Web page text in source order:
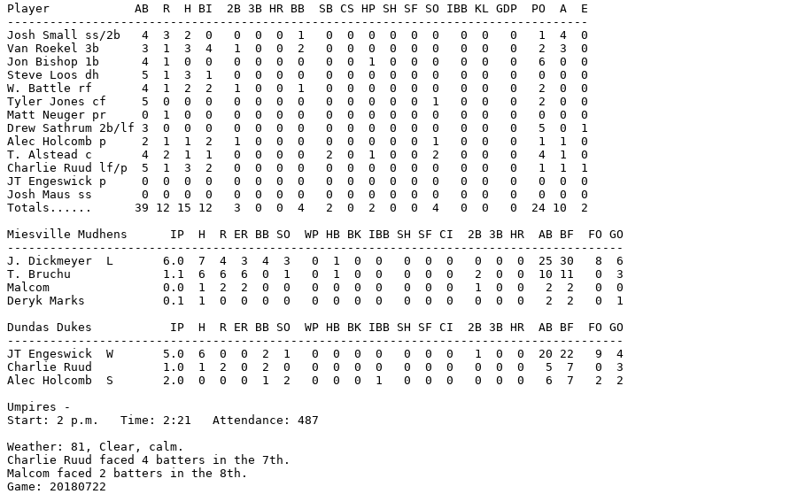
Player            AB  R  H BI  2B 3B HR BB  SB CS HP SH SF SO IBB KL GDP  PO  A  E
----------------------------------------------------------------------------------
Josh Small ss/2b   4  3  2  0   0  0  0  1   0  0  0  0  0  0   0  0   0   1  4  0
Van Roekel 3b      3  1  3  4   1  0  0  2   0  0  0  0  0  0   0  0   0   2  3  0
Jon Bishop 1b      4  1  0  0   0  0  0  0   0  0  1  0  0  0   0  0   0   6  0  0
Steve Loos dh      5  1  3  1   0  0  0  0   0  0  0  0  0  0   0  0   0   0  0  0
W. Battle rf       4  1  2  2   1  0  0  1   0  0  0  0  0  0   0  0   0   2  0  0
Tyler Jones cf     5  0  0  0   0  0  0  0   0  0  0  0  0  1   0  0   0   2  0  0
Matt Neuger pr     0  1  0  0   0  0  0  0   0  0  0  0  0  0   0  0   0   0  0  0
Drew Sathrum 2b/lf 3  0  0  0   0  0  0  0   0  0  0  0  0  0   0  0   0   5  0  1
Alec Holcomb p     2  1  1  2   1  0  0  0   0  0  0  0  0  1   0  0   0   1  1  0
T. Alstead c       4  2  1  1   0  0  0  0   2  0  1  0  0  2   0  0   0   4  1  0
Charlie Ruud lf/p  5  1  3  2   0  0  0  0   0  0  0  0  0  0   0  0   0   1  1  1
JT Engeswick p     0  0  0  0   0  0  0  0   0  0  0  0  0  0   0  0   0   0  0  0
Josh Maus ss       0  0  0  0   0  0  0  0   0  0  0  0  0  0   0  0   0   0  0  0
Totals......      39 12 15 12   3  0  0  4   2  0  2  0  0  4   0  0   0  24 10  2
Miesville Mudhens      IP  H  R ER BB SO  WP HB BK IBB SH SF CI  2B 3B HR  AB BF  FO GO
---------------------------------------------------------------------------------------
J. Dickmeyer  L       6.0  7  4  3  4  3   0  1  0  0   0  0  0   0  0  0  25 30   8  6
T. Bruchu             1.1  6  6  6  0  1   0  1  0  0   0  0  0   2  0  0  10 11   0  3
Malcom                0.0  1  2  2  0  0   0  0  0  0   0  0  0   1  0  0   2  2   0  0
Deryk Marks           0.1  1  0  0  0  0   0  0  0  0   0  0  0   0  0  0   2  2   0  1
Dundas Dukes           IP  H  R ER BB SO  WP HB BK IBB SH SF CI  2B 3B HR  AB BF  FO GO
---------------------------------------------------------------------------------------
JT Engeswick  W       5.0  6  0  0  2  1   0  0  0  0   0  0  0   1  0  0  20 22   9  4
Charlie Ruud          1.0  1  2  0  2  0   0  0  0  0   0  0  0   0  0  0   5  7   0  3
Alec Holcomb  S       2.0  0  0  0  1  2   0  0  0  1   0  0  0   0  0  0   6  7   2  2
Umpires -
Start: 2 p.m.   Time: 2:21   Attendance: 487
Weather: 81, Clear, calm.
Charlie Ruud faced 4 batters in the 7th.
Malcom faced 2 batters in the 8th.
Game: 20180722